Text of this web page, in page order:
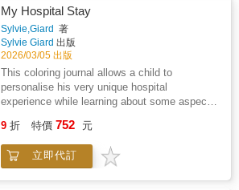
to appreciate all the ways dads show up every
dayMakes a meaningful gift for new dads,
seasoned fathers, or families
everywhereCelebrate the spills, thrills, and
book that captures the magic of dads who
always show up with love.Perfect for families
and gift-givers looking for: - Father's Day
books for toddlers and kids- Funny and
Father-child bonding picture books- Read-
aloud books about imperfect but loving
fathers- Gift books for new dads from children
My Hospital Stay
Sylvie,Giard 著
Sylvie Giard 出版
2026/03/05 出版
This coloring journal allows a child to
personalise his very unique hospital
experience while learning about some aspects
environment, helping reduce anxiety,
encourage expression, and provide comfort
through creativity.
9 折 特價 752 元
立即代訂